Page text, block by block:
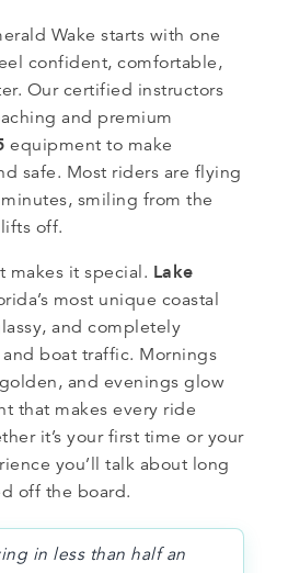
Wake starts with one
confident, comfortable,
Our certified instructors
and premium
equipment to make
safe. Most riders are flying
smiling from the
off.
makes it special. Lake
most unique coastal
and completely
boat traffic. Mornings
and evenings glow
that makes every ride
it’s your first time or your
you’ll talk about long
off the board.
in less than half an